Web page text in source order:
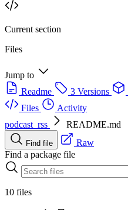
Current section
Files
Jump to
Readme
3 Versions
Files
Activity
podcast_rss
README.md
Find file
Raw
Find a package file
10 files